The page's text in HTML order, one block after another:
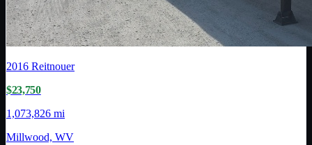
2016 Reitnouer
$23,750
1,073,826 mi
Millwood, WV